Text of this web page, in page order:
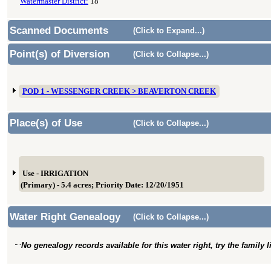
Scanned Documents (Click to Expand...)
Point(s) of Diversion (Click to Collapse...)
POD 1 - WESSENGER CREEK > BEAVERTON CREEK
Place(s) of Use
(Click to Collapse...)
Use - IRRIGATION
(Primary) - 5.4 acres; Priority Date: 12/20/1951
Water Right Genealogy (Click to Collapse...)
No genealogy records available for this water right, try the family